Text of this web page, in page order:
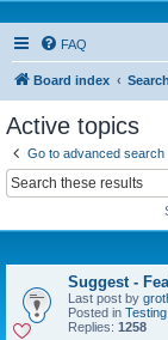
FAQ
Board index Search
Active topics
Go to advanced search
Suggest -
Last post by
Posted in Testing
Replies: 1258